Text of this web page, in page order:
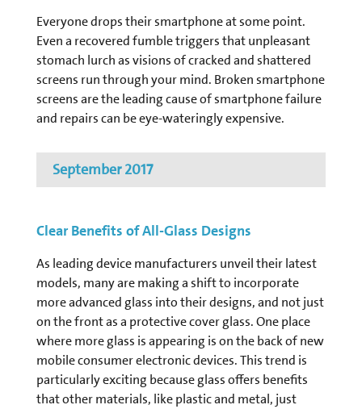
Everyone drops their smartphone at some point.
Even a recovered fumble triggers that unpleasant
stomach lurch as visions of cracked and shattered
screens run through your mind. Broken smartphone
screens are the leading cause of smartphone failure
and repairs can be eye-wateringly expensive.
September 2017
Clear Benefits of All-Glass Designs
As leading device manufacturers unveil their latest
models, many are making a shift to incorporate
more advanced glass into their designs, and not just
on the front as a protective cover glass. One place
where more glass is appearing is on the back of new
mobile consumer electronic devices. This trend is
particularly exciting because glass offers benefits
that other materials, like plastic and metal, just